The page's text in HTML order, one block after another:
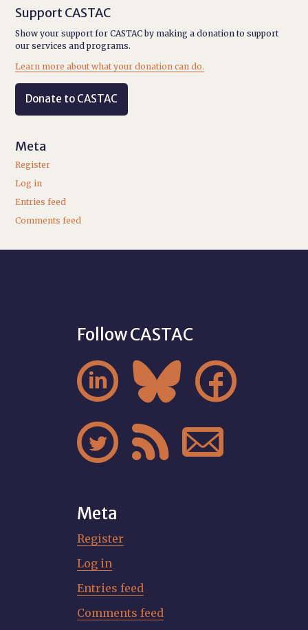
Support CASTAC
Show your support for CASTAC by making a donation to support
our services and programs.
Learn more about what your donation can do.
Donate to CASTAC
Meta
Register
Log in
Entries feed
Comments feed
Follow CASTAC
  
  
Meta
Register
Log in
Entries feed
Comments feed